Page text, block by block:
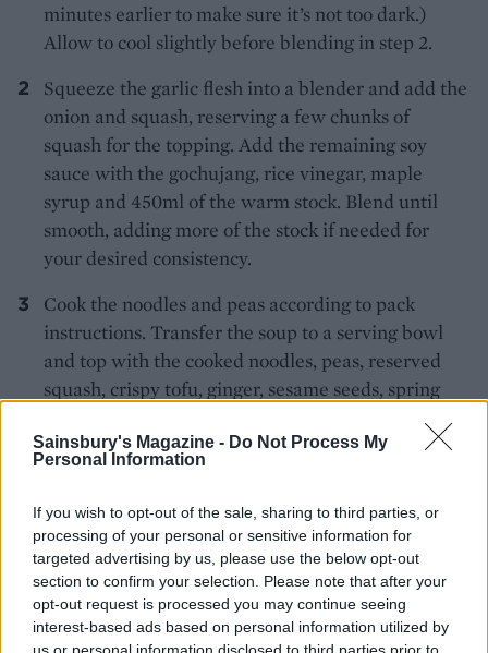
Sainsbury's Magazine - Do Not Process My
Personal Information
If you wish to opt-out of the sale, sharing to third parties, or
processing of your personal or sensitive information for
targeted advertising by us, please use the below opt-out
section to confirm your selection. Please note that after your
opt-out request is processed you may continue seeing
interest-based ads based on personal information utilized by
minutes earlier to make sure it’s not too dark.)
Allow to cool slightly before blending in step 2.
Squeeze the garlic flesh into a blender and add the
onion and squash, reserving a few chunks of
squash for the topping. Add the remaining soy
sauce with the gochujang, rice vinegar, maple
syrup and 450ml of the warm stock. Blend until
smooth, adding more of the stock if needed for
your desired consistency.
Cook the noodles and peas according to pack
instructions. Transfer the soup to a serving bowl
and top with the cooked noodles, peas, reserved
squash, crispy tofu, ginger, sesame seeds, spring
onion and chilli oil. Store any leftover soup in an
airtight container to enjoy the following day.
YOU MIGHT ALSO LIKE...